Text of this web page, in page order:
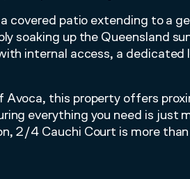
covered patio extending to a
soaking up the Queensland
internal access, a dedicated
Avoca, this property offers
everything you need is just
2/4 Cauchi Court is more